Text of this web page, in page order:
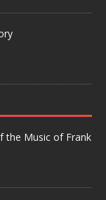
the Music of Frank